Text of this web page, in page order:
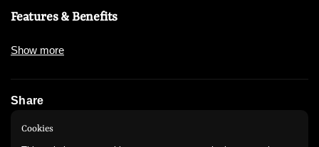
Show more
Features & Benefits
any occasion.
✅Double-Locking Mechanism– Ensures asecure and
comfortable
for all-day wear.
Share
Instagram
Cookies